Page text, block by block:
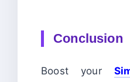
Conclusion
Boost your